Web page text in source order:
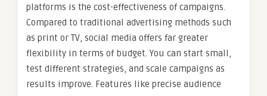
platforms is the cost-effectiveness of campaigns.
Compared to traditional advertising methods such
as print or TV, social media offers far greater
flexibility in terms of budget. You can start small,
test different strategies, and scale campaigns as
results improve. Features like precise audience